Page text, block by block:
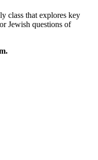
class that explores key
Jewish questions of